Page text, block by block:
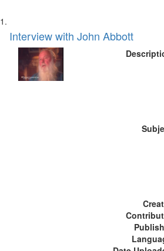
Search
Results
List
of
files
deposited
Interview with John Abbott